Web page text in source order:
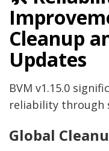
Cleanup
Updates
BVM v1.15.0
reliability through
Global